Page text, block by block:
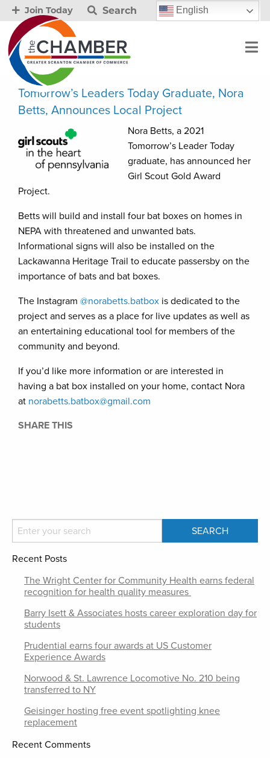
Join Today Search English
Tomorrow’s Leaders Today Graduate, Nora
Betts, Announces Local Project
Nora Betts, a 2021
Tomorrow’s Leader Today
graduate, has announced her
Girl Scout Gold Award
Project.
Betts will build and install four bat boxes on homes in
NEPA with threatened and unwanted bats.
Informational signs will also be installed on the
Lackawanna Heritage Trail to educate passersby on the
importance of bats and bat boxes.
The Instagram @norabetts.batbox is dedicated to the
project and serves as a place for live updates as well as
an entertaining educational tool for members of the
community and beyond.
If you’d like more information or are interested in
having a bat box installed on your home, contact Nora
at norabetts.batbox@gmail.com
SHARE THIS
Recent Posts
The Wright Center for Community Health earns federal
recognition for health quality measures
Barry Isett & Associates hosts career exploration day for
students
Prudential earns four awards at US Customer
Experience Awards
Norwood & St. Lawrence Locomotive No. 210 being
transferred to NY
Geisinger hosting free event spotlighting knee
replacement
Recent Comments